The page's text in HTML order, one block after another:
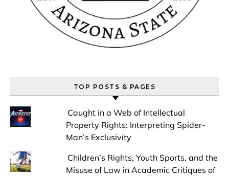
TOP POSTS & PAGES
Caught in a Web of Intellectual
Property Rights: Interpreting Spider-
Man’s Exclusivity
Children’s Rights, Youth Sports, and the
Misuse of Law in Academic Critiques of